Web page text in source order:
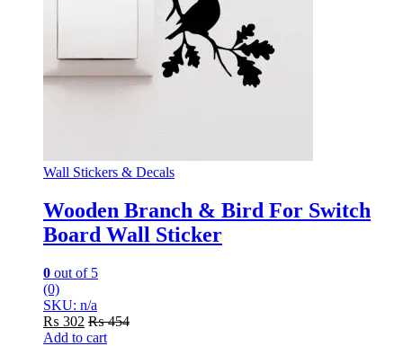
Wall Stickers & Decals
Wooden Branch & Bird For Switch
Board Wall Sticker
0 out of 5
(0)
SKU: n/a
₨ 302 ₨454
Add to cart